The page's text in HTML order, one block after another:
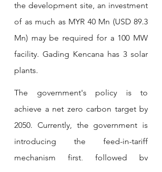
the development site, an investment
of as much as MYR 40 Mn (USD 89.3
Mn) may be required for a 100 MW
facility. Gading Kencana has 3 solar
plants.
The government's policy is to
achieve a net zero carbon target by
2050. Currently, the government is
introducing the feed-in-tariff
mechanism first, followed by